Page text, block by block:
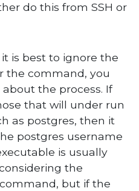
do this from SSH or
is best to ignore the
the command, you
the process. If
that will under run
as postgres, then it
postgres username
is usually
the
but if the